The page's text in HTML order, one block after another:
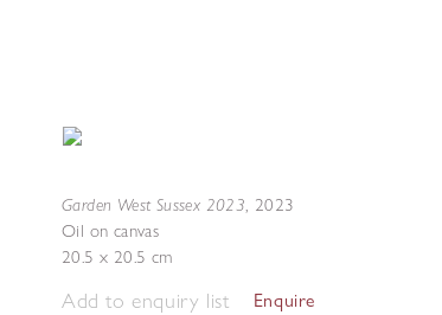
Garden West Sussex 2023, 2023
Oil on canvas
20.5 x 20.5 cm
Add to enquiry list Enquire